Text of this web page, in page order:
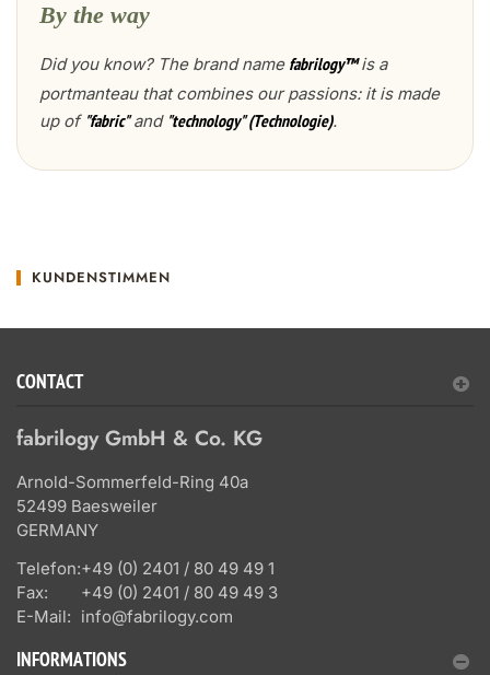
By the way
Did you know? The brand name fabrilogy™is a
portmanteau that combines our passions: it is made
up of "fabric"and "technology" (Technologie).
KUNDENSTIMMEN
CONTACT
fabrilogy GmbH & Co. KG
Arnold-Sommerfeld-Ring 40a
52499 Baesweiler
GERMANY
Telefon:+49 (0) 2401 / 80 49 49 1
Fax:
+49 (0) 2401 / 80 49 49 3
E-Mail: info@fabrilogy.com
INFORMATIONS